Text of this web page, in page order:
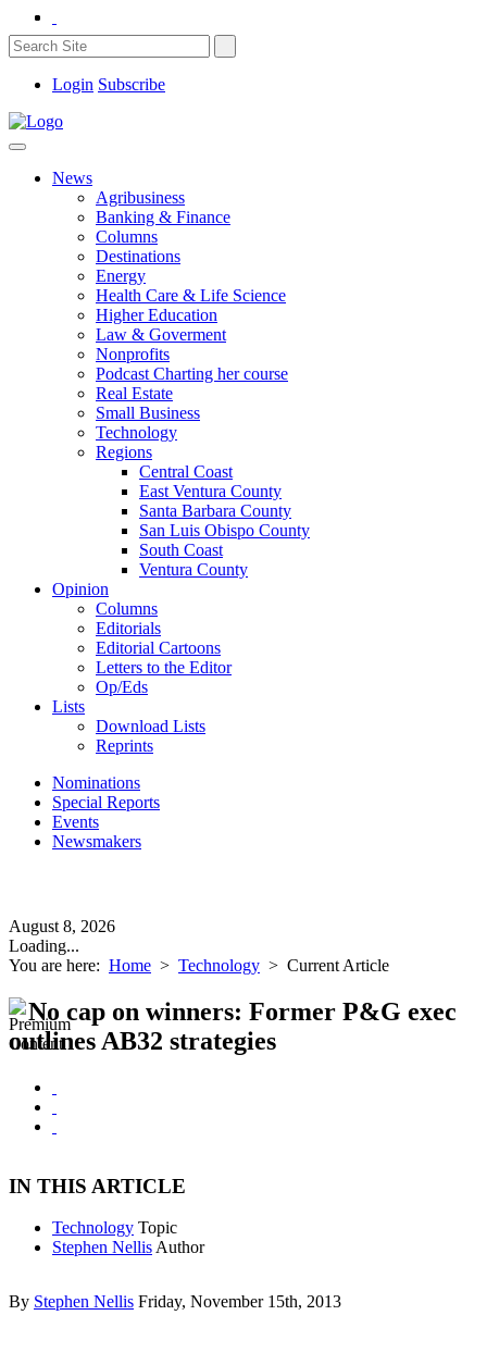
Login Subscribe
News
Agribusiness
Banking & Finance
Columns
Destinations
Energy
Health Care & Life Science
Higher Education
Law & Goverment
Nonprofits
Podcast Charting her course
Real Estate
Small Business
Technology
Regions
Central Coast
East Ventura County
Santa Barbara County
San Luis Obispo County
South Coast
Ventura County
Opinion
Columns
Editorials
Editorial Cartoons
Letters to the Editor
Op/Eds
Lists
Download Lists
Reprints
Nominations
Special Reports
Events
Newsmakers
August 8, 2026
Loading...
You are here: Home > Technology > Current Article
No cap on winners: Former P&G exec
outlines AB32 strategies
IN THIS ARTICLE
Technology Topic
Stephen Nellis Author
By Stephen Nellis Friday, November 15th, 2013